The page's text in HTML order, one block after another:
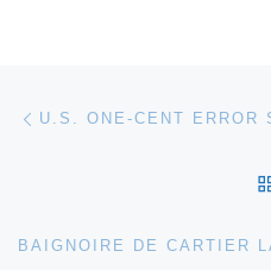
Post navigation